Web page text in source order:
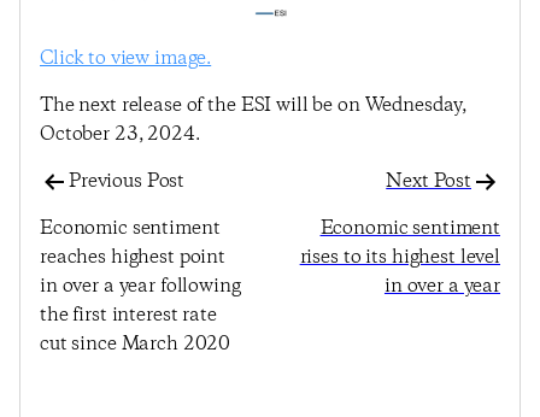
Click to view image.
The next release of the ESI will be on Wednesday,
October 23, 2024.
Previous Post
Economic sentiment
reaches highest point
in over a year following
the first interest rate
cut since March 2020
Next Post
Economic sentiment
rises to its highest level
in over a year